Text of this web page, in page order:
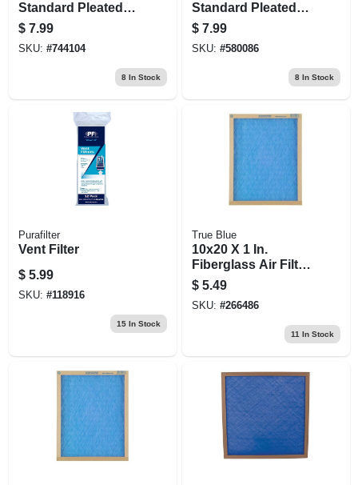
Standard Pleated
Air Filter, Merv 8, 90
Days
$ 7.99
SKU: #744104
8In Stock
Standard Pleated
Air Filter, Merv 8, 90
Days
$ 7.99
SKU: #580086
8In Stock
Purafilter
Vent Filter
$ 5.99
SKU: #118916
15In Stock
True Blue
10x20 X 1 In.
Fiberglass Air Filter,
30 Days
$ 5.49
SKU: #266486
11 In Stock